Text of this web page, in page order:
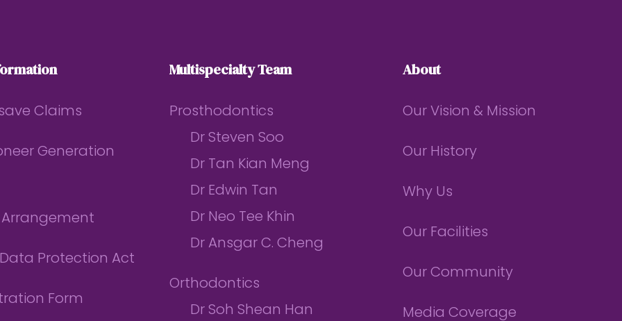
Claims
Generation
Protection Act
Form
Multispecialty Team
Prosthodontics
Dr Steven Soo
Dr Tan Kian Meng
Dr Edwin Tan
Dr Neo Tee Khin
Dr Ansgar C. Cheng
Orthodontics
Dr Soh Shean Han
About
Our Vision & Mission
Our History
Why Us
Our Facilities
Our Community
Media Coverage